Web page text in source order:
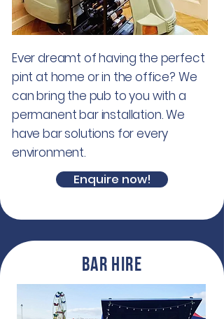
Ever dreamt of having the perfect
pint at home or in the office? We
can bring the pub to you with a
permanent bar installation. We
have bar solutions for every
environment.
Enquire now!
Bar hire